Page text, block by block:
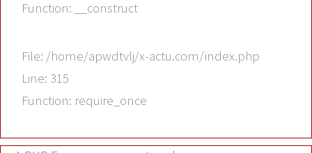
Function: __construct
File: /home/apwdtvlj/x-actu.com/index.php
Line: 315
Function: require_once